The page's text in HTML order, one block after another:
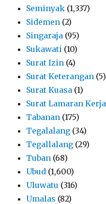
Seminyak (1,337)
Sidemen (2)
Singaraja (95)
Sukawati (10)
Surat Izin (4)
Surat Keterangan (5)
Surat Kuasa (1)
Surat Lamaran Kerja
Tabanan (175)
Tegalalang (34)
Tegallalang (29)
Tuban (68)
Ubud (1,600)
Uluwatu (316)
Umalas (82)